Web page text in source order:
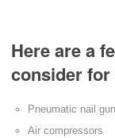
Here are a
consider
Pneumatic nail
Air compressors